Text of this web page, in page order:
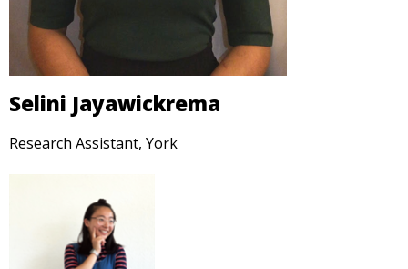
Selini Jayawickrema
Research Assistant, York